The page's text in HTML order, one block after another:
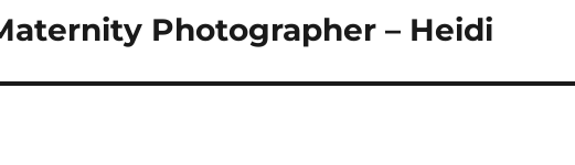
Photographer – Heidi